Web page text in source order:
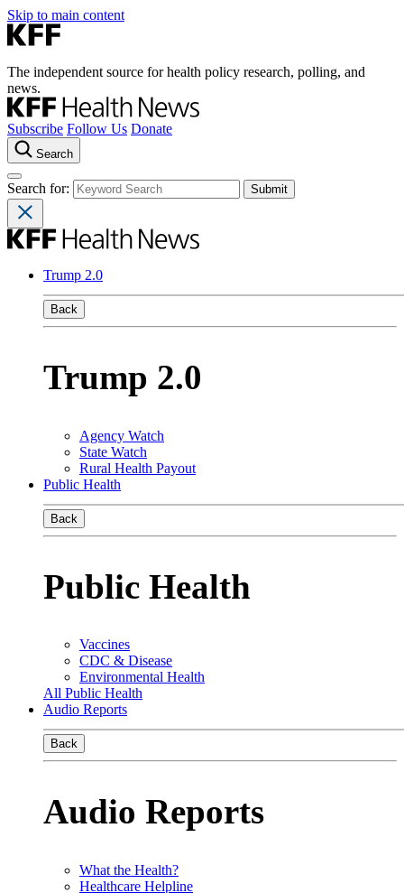
Skip to main content
The independent source for health policy research, polling, and
news.
Subscribe Follow Us Donate
Search
Search for:
Trump 2.0
Back
Trump 2.0
Agency Watch
State Watch
Rural Health Payout
Public Health
Back
Public Health
Vaccines
CDC & Disease
Environmental Health
All Public Health
Audio Reports
Back
Audio Reports
What the Health?
Healthcare Helpline